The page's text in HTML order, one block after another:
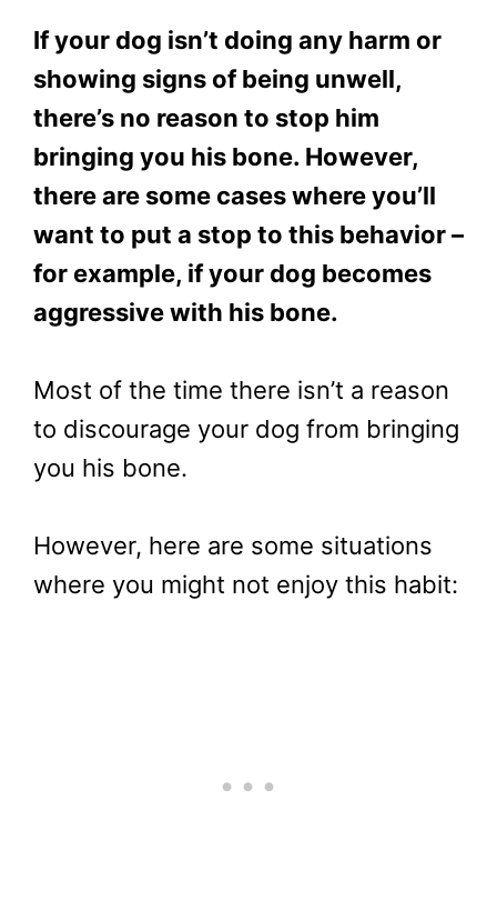
If your dog isn’t doing any harm or
showing signs of being unwell,
there’s no reason to stop him
bringing you his bone. However,
there are some cases where you’ll
want to put a stop to this behavior –
for example, if your dog becomes
aggressive with his bone.
Most of the time there isn’t a reason
to discourage your dog from bringing
you his bone.
However, here are some situations
where you might not enjoy this habit: